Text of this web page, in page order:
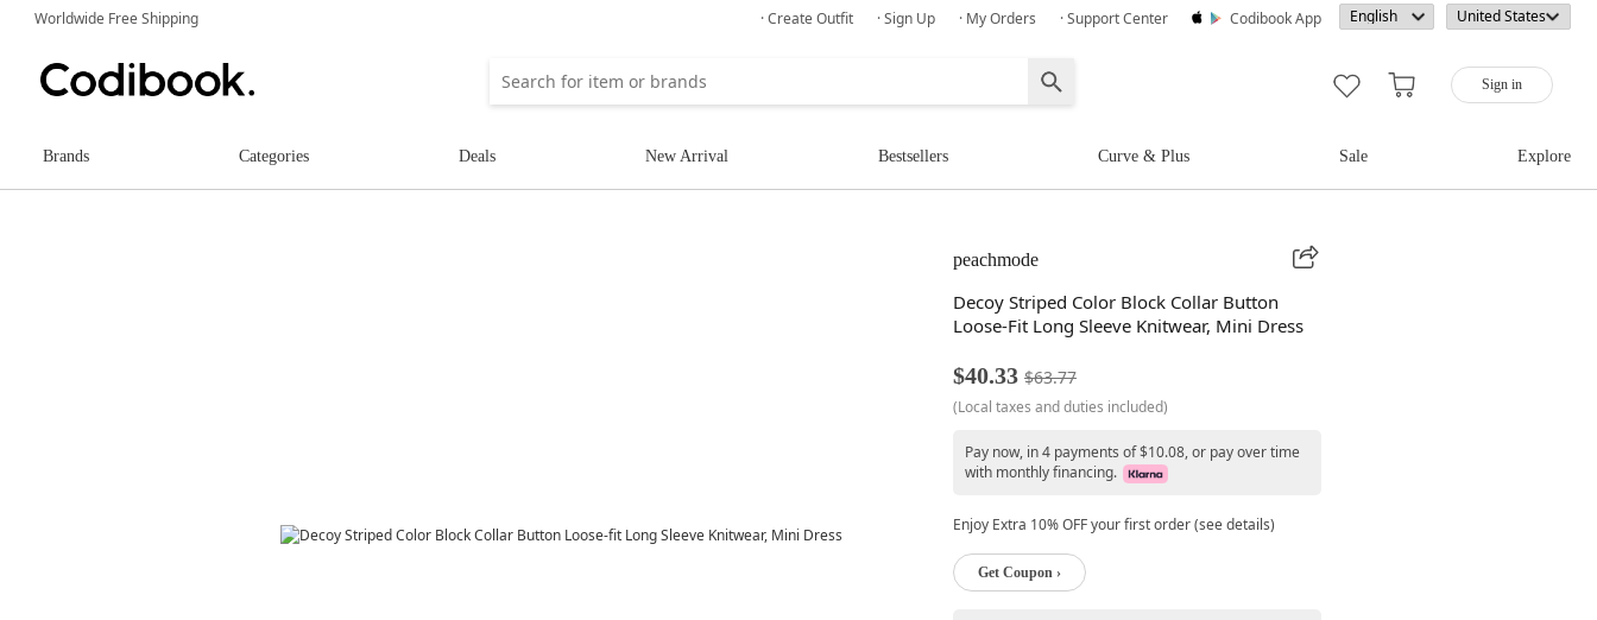
Worldwide Free Shipping · Create Outfit · Sign Up · My Orders · Support Center Codibook App
Sign in
Brands Categories Deals New Arrival Bestsellers Curve & Plus Sale Explore
peachmode
Decoy Striped Color Block Collar Button
Loose-Fit Long Sleeve Knitwear, Mini Dress
$40.33 $63.77
(Local taxes and duties included)
Pay now, in 4 payments of $10.08, or pay over time
with monthly financing.
Enjoy Extra 10% OFF your first order (see details)
Get Coupon ›